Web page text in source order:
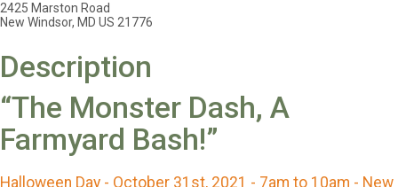
2425 Marston Road
New Windsor, MD US 21776
Description
“The Monster Dash, A
Farmyard Bash!”
Halloween Day - October 31st, 2021 - 7am to 10am - New